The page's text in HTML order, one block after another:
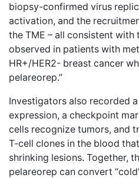
biopsy-confirmed virus
activation, and the
the TME – all consistent with
observed in patients with
HR+/HER2- breast cancer
pelareorep.”
Investigators also recorded a
expression, a checkpoint
cells recognize tumors, and
T‑cell clones in the blood
shrinking lesions. Together,
pelareorep can convert